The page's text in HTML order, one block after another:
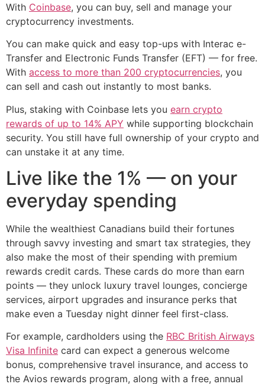
With Coinbase, you can buy, sell and manage your
cryptocurrency investments.
You can make quick and easy top-ups with Interac e-
Transfer and Electronic Funds Transfer (EFT) — for free.
With access to more than 200 cryptocurrencies, you
can sell and cash out instantly to most banks.
Plus, staking with Coinbase lets you earn crypto
rewards of up to 14% APY while supporting blockchain
security. You still have full ownership of your crypto and
can unstake it at any time.
Live like the 1% — on your
everyday spending
While the wealthiest Canadians build their fortunes
through savvy investing and smart tax strategies, they
also make the most of their spending with premium
rewards credit cards. These cards do more than earn
points — they unlock luxury travel lounges, concierge
services, airport upgrades and insurance perks that
make even a Tuesday night dinner feel first-class.
For example, cardholders using the RBC British Airways
Visa Infinite card can expect a generous welcome
bonus, comprehensive travel insurance, and access to
the Avios rewards program, along with a free, annual